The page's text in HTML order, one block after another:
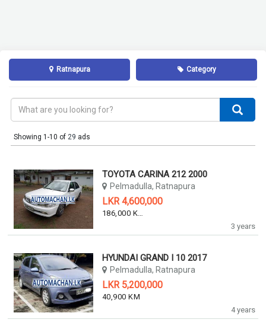
Ratnapura Category
Showing 1-10 of 29 ads
3 years
TOYOTA CARINA 212 2000
Pelmadulla, Ratnapura
LKR 4,600,000
186,000 KM
4 years
HYUNDAI GRAND I 10 2017
Pelmadulla, Ratnapura
LKR 5,200,000
40,900 KM